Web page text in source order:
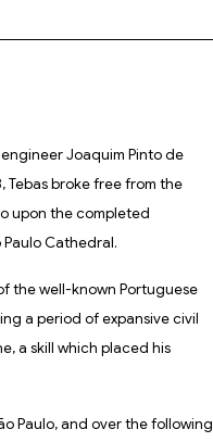
Joaquim Pinto de
Tebas broke free from the
upon the completed
Cathedral.
the well-known Portuguese
a period of expansive civil
a skill which placed his
Paulo, and over the following